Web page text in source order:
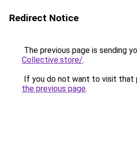
Redirect Notice
The previous page is sending
Collective.store/.
If you do not want to visit that
the previous page.